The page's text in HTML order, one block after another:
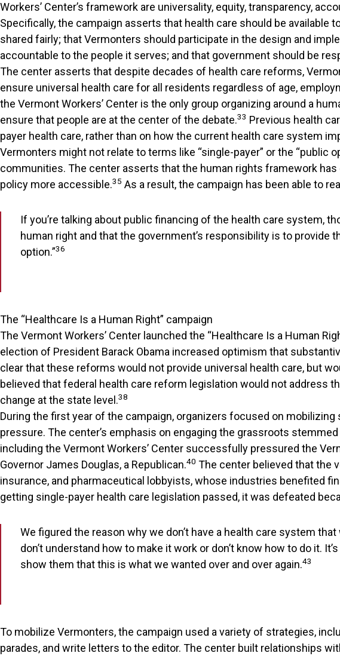
Workers’ Center’s framework are universality, equity, transparency,
Specifically, the campaign asserts that health care should be
shared fairly; that Vermonters should participate in the design and
accountable to the people it serves; and that government should be
The center asserts that despite decades of health care reforms,
ensure universal health care for all residents regardless of age,
the Vermont Workers’ Center is the only group organizing around a
ensure that people are at the center of the debate.33 Previous health
payer health care, rather than on how the current health care system
Vermonters might not relate to terms like “single-payer” or the
communities. The center asserts that the human rights framework
policy more accessible.35 As a result, the campaign has been able to
If you’re talking about public financing of the health care system,
human right and that the government’s responsibility is to provide
option.”36
The “Healthcare Is a Human Right” campaign
The Vermont Workers’ Center launched the “Healthcare Is a Human
election of President Barack Obama increased optimism that
clear that these reforms would not provide universal health care, but
believed that federal health care reform legislation would not address
change at the state level.38
During the first year of the campaign, organizers focused on
pressure. The center’s emphasis on engaging the grassroots
including the Vermont Workers’ Center successfully pressured the
Governor James Douglas, a Republican.40 The center believed that the
insurance, and pharmaceutical lobbyists, whose industries benefited
getting single-payer health care legislation passed, it was defeated
We figured the reason why we don’t have a health care system
don’t understand how to make it work or don’t know how to do it.
show them that this is what we wanted over and over again.43
To mobilize Vermonters, the campaign used a variety of strategies,
parades, and write letters to the editor. The center built relationships